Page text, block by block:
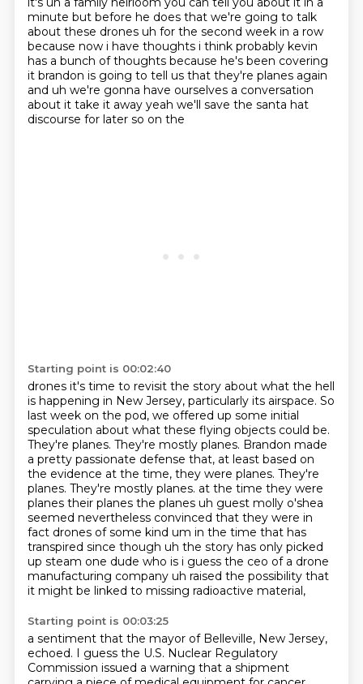
minute but before he does that we're going to talk
about these drones uh for the second week in a row
because now i have thoughts i think probably kevin
has a bunch of thoughts because he's been covering
it brandon is going to tell us that they're planes again
and uh we're gonna have ourselves a conversation
about it take it away yeah we'll save the santa hat
discourse for later so on the
Starting point is 00:02:40
drones it's time to revisit the story about what the hell
is happening in New Jersey, particularly its airspace. So
last week on the pod, we offered up some initial
speculation about what these flying objects could be.
They're planes. They're mostly planes. Brandon made
a pretty passionate defense that, at least based on
the evidence at the time, they were planes. They're
planes. They're mostly planes. at the time they were
planes their planes the planes uh guest molly o'shea
seemed nevertheless convinced that they were in
fact drones of some kind um in the time that has
transpired since though uh the story has only picked
up steam one dude who is i guess the ceo of a drone
manufacturing company uh raised the possibility that
it might be linked to missing radioactive material,
Starting point is 00:03:25
a sentiment that the mayor of Belleville, New Jersey,
echoed. I guess the U.S. Nuclear Regulatory
Commission issued a warning that a shipment